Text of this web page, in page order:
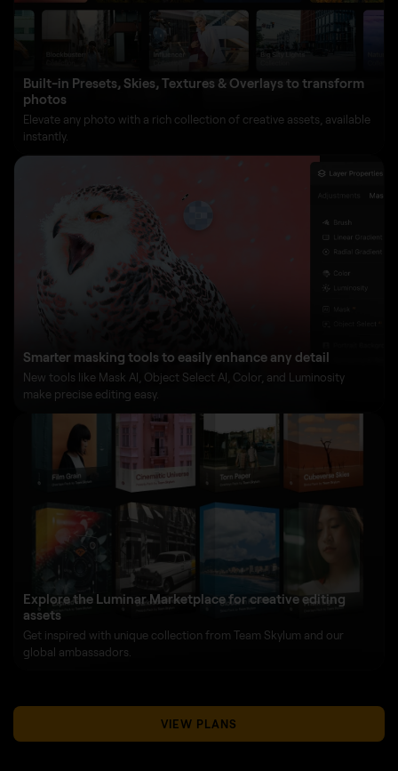
Built-in Presets, Skies, Textures & Overlays to transform
photos
Elevate any photo with a rich collection of creative assets, available
instantly.
Smarter masking tools to easily enhance any detail
New tools like Mask AI, Object Select AI, Color, and Luminosity
make precise editing easy.
Explore the Luminar Marketplace for creative editing
assets
Get inspired with unique collection from Team Skylum and our
global ambassadors.
VIEW PLANS